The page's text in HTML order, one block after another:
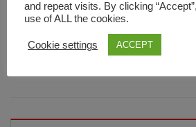
and repeat visits. By clicking
use of ALL the cookies.
Cookie settings ACCEPT